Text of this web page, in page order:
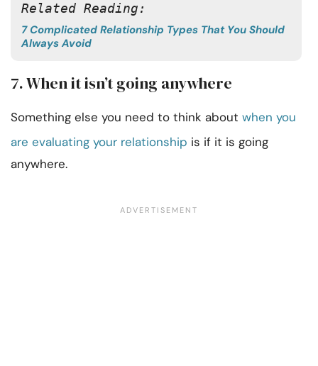
Related Reading:
7 Complicated Relationship Types That You Should
Always Avoid
7. When it isn’t going anywhere
Something else you need to think about when you
are evaluating your relationship is if it is going
anywhere.